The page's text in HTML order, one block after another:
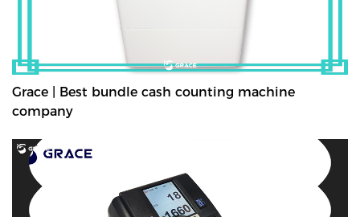
Grace | Best bundle cash counting machine
company